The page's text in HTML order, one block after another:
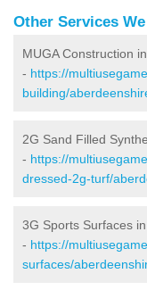
Other Services
MUGA Construction
- https://
building/
2G Sand Filled
- https://
dressed-2g-turf/
3G Sports Surfaces
- https://
surfaces/